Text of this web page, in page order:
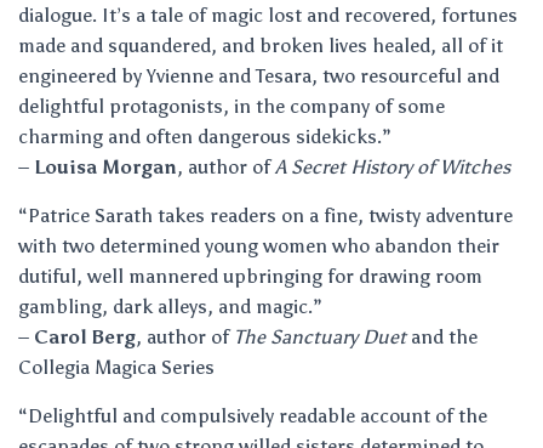
dialogue. It’s a tale of magic lost and recovered, fortunes
made and squandered, and broken lives healed, all of it
engineered by Yvienne and Tesara, two resourceful and
delightful protagonists, in the company of some
charming and often dangerous sidekicks.”
– Louisa Morgan, author ofA Secret History of Witches
“Patrice Sarath takes readers on a fine, twisty adventure
with two determined young women who abandon their
dutiful, well mannered upbringing for drawing room
gambling, dark alleys, and magic.”
– Carol Berg, author of The Sanctuary Duetand the
Collegia Magica Series
“Delightful and compulsively readable account of the